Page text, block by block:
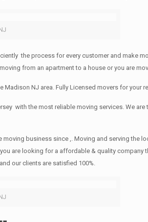
the process for every customer and make
from an apartment to a house or you are
Madison NJ area. Fully Licensed movers for your
with the most reliable moving services. We
moving business since ,. Moving and serving
are looking for a affordable & quality
our clients are satisfied 100%.